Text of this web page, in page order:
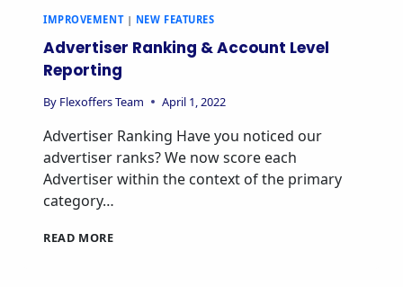
IMPROVEMENT| NEW FEATURES
Advertiser Ranking & Account Level
Reporting
By Flexoffers Team April 1, 2022
Advertiser Ranking Have you noticed our
advertiser ranks? We now score each
Advertiser within the context of the primary
category…
READ MORE